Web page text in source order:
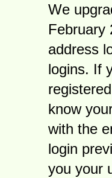
We
February
address
logins. If
know
with the
login
you your